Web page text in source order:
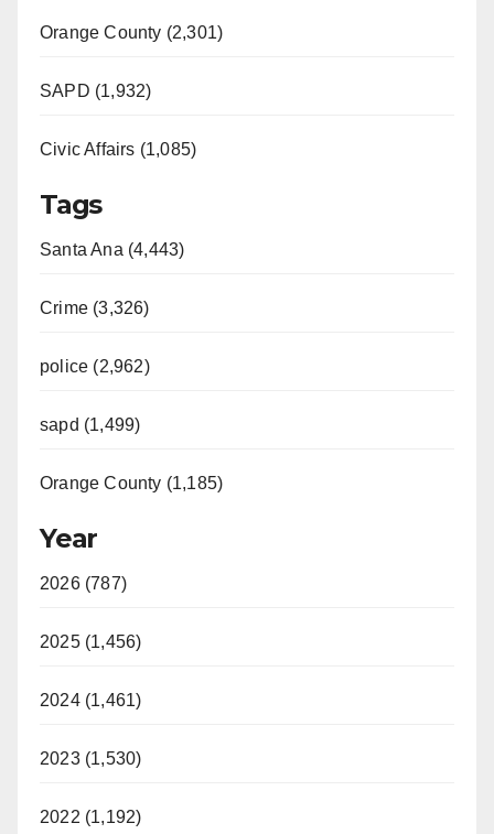
Orange County (2,301)
SAPD (1,932)
Civic Affairs (1,085)
Tags
Santa Ana (4,443)
Crime (3,326)
police (2,962)
sapd (1,499)
Orange County (1,185)
Year
2026 (787)
2025 (1,456)
2024 (1,461)
2023 (1,530)
2022 (1,192)